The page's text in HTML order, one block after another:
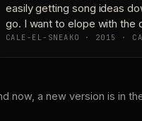
easily getting song ideas
go. I want to elope with the
CALE-EL-SNEAKO · 2015 ·
now, a new version is in